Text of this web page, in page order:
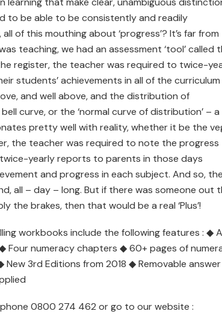
to be able to be consistently and readily
of this mouthing about ‘progress’? It’s far from
teaching, we had an assessment ‘tool’ called
register, the teacher was required to twice-
students’ achievements in all of the curriculum
and well above, and the distribution of
curve, or the ‘normal curve of distribution’ – a
pretty well with reality, whether it be the
the teacher was required to note the progress
yearly reports to parents in those days
and progress in each subject. And so,
all – day – long. But if there was someone out
the brakes, then that would be a real ‘Plus’!
workbooks include the following features : ◆
Four numeracy chapters ◆ 60+ pages of
3rd Editions from 2018 ◆ Removable answer
0800 274 462 or go to our website :